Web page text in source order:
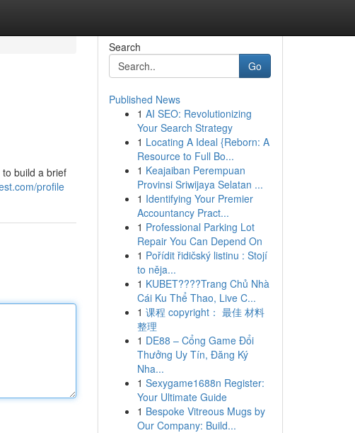
build a brief
profile
Search
Go
Published News
1 AI SEO: Revolutionizing
Your Search Strategy
1 Locating A Ideal {Reborn: A
Resource to Full Bo...
1 Keajaiban Perempuan
Provinsi Sriwijaya Selatan ...
1 Identifying Your Premier
Accountancy Pract...
1 Professional Parking Lot
Repair You Can Depend On
1 Pořídit řidičský listinu : Stojí
to něja...
1 KUBET????️Trang Chủ Nhà
Cái Ku Thể Thao, Live C...
1 课程 copyright： 最佳 材料
整理
1 DE88 – Cổng Game Đổi
Thưởng Uy Tín, Đăng Ký
Nha...
1 Sexygame1688n Register:
Your Ultimate Guide
1 Bespoke Vitreous Mugs by
Our Company: Build...